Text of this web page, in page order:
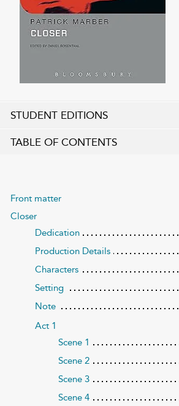
STUDENT EDITIONS
TABLE OF CONTENTS
Front matter
Closer
Dedication
Production Details
Characters
Setting
Note
Act 1
Scene 1
Scene 2
Scene 3
Scene 4